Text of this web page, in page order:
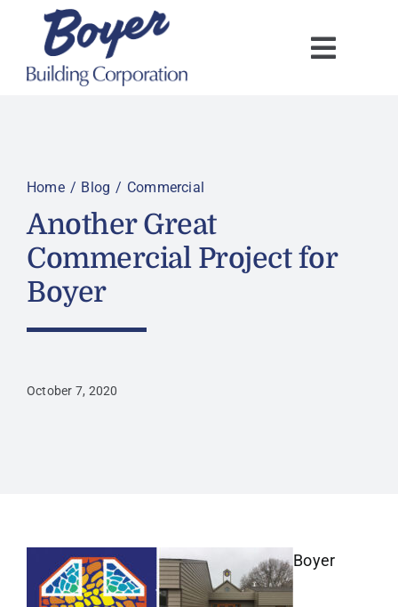
content
Home Blog Commercial
Another Great
Commercial Project for
Boyer
October 7, 2020
Boyer